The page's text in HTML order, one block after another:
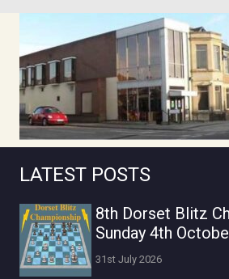
LATEST POSTS
8th Dorset Blitz
Sunday 4th
31st July 2026